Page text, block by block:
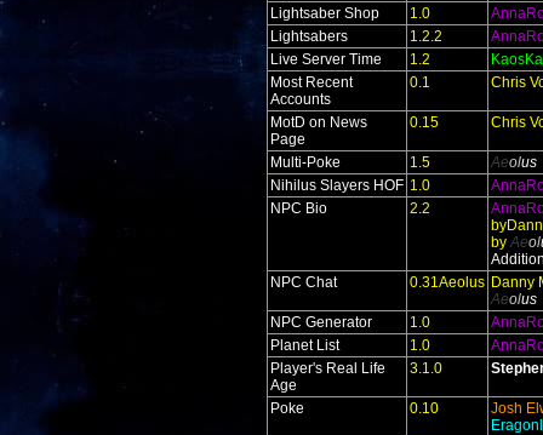
Lightsaber Shop
1.0
Lightsabers
1.2.2
Live Server Time
1.2
Most Recent
Accounts
0.1 Chris
MotD on News
Page
0.15 Chris
Multi-Poke 1.5 Aeolus
Nihilus Slayers HOF 1.0
NPC Bio
2.2
by Aeol
NPC Chat
0.31Aeolus Danny
Aeolus
NPC Generator
1.0
Planet List
1.0
Player's Real Life
Age
3.1.0
Poke 0.10
Josh